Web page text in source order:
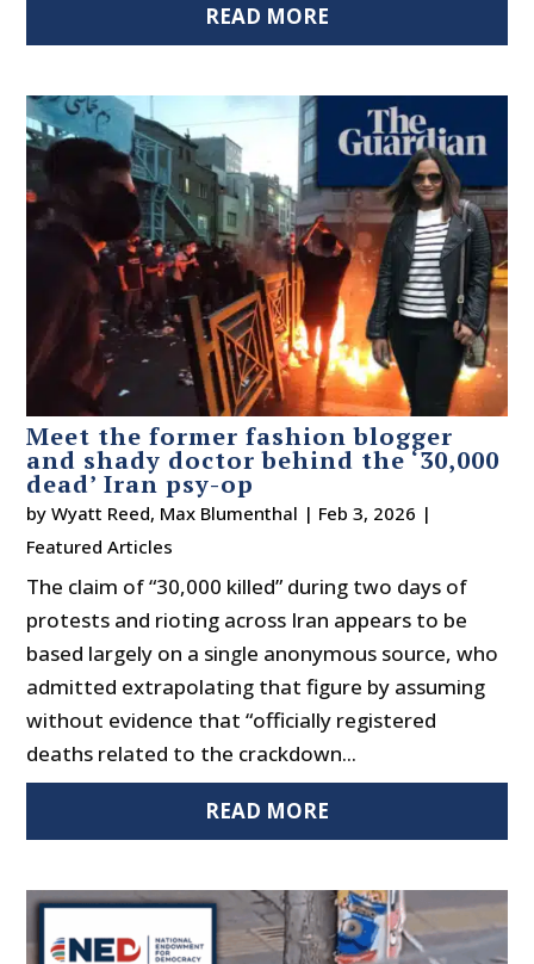
READ MORE
Meet the former fashion blogger
and shady doctor behind the ‘30,000
dead’ Iran psy-op
byWyatt Reed, Max Blumenthal | Feb 3, 2026 |
Featured Articles
The claim of “30,000 killed” during two days of
protests and rioting across Iran appears to be
based largely on a single anonymous source, who
admitted extrapolating that figure by assuming
without evidence that “officially registered
deaths related to the crackdown...
READ MORE